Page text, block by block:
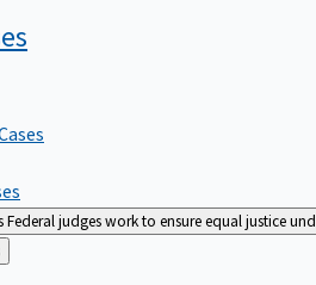
Federal judges work to ensure equal justice